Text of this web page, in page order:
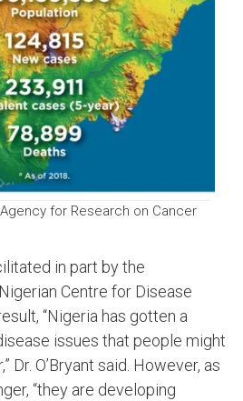
for Research on Cancer
in part by the
Centre for Disease
“Nigeria has gotten a
issues that people might
Dr. O’Bryant said. However, as
“they are developing